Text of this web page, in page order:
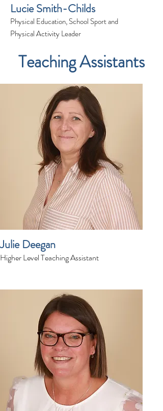
Lucie Smith-Childs
Physical Education, School Sport and
Physical Activity Leader
Teaching Assistants
Julie Deegan
Higher Level Teaching Assistant